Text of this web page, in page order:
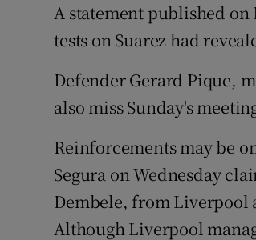
A statement published on
tests on Suarez had
Defender Gerard Pique,
also miss Sunday's
Reinforcements may be
Segura on Wednesday
Dembele, from Liverpool
Although Liverpool